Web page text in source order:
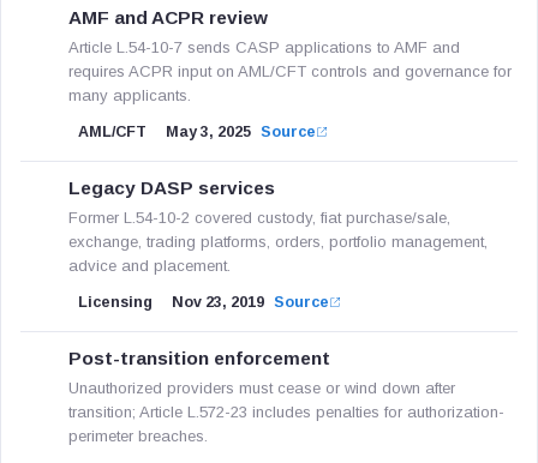
AMF and ACPR review
Article L.54-10-7 sends CASP applications to AMF and
requires ACPR input on AML/CFT controls and governance for
many applicants.
AML/CFT May 3, 2025 Source
Legacy DASP services
Former L.54-10-2 covered custody, fiat purchase/sale,
exchange, trading platforms, orders, portfolio management,
advice and placement.
Licensing Nov 23, 2019 Source
Post-transition enforcement
Unauthorized providers must cease or wind down after
transition; Article L.572-23 includes penalties for authorization-
perimeter breaches.